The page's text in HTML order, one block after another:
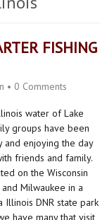
FISHING
• 0 Comments
water of Lake
groups have been
enjoying the day
friends and family.
on the Wisconsin
Milwaukee in a
Illinois DNR state park
have many that visit